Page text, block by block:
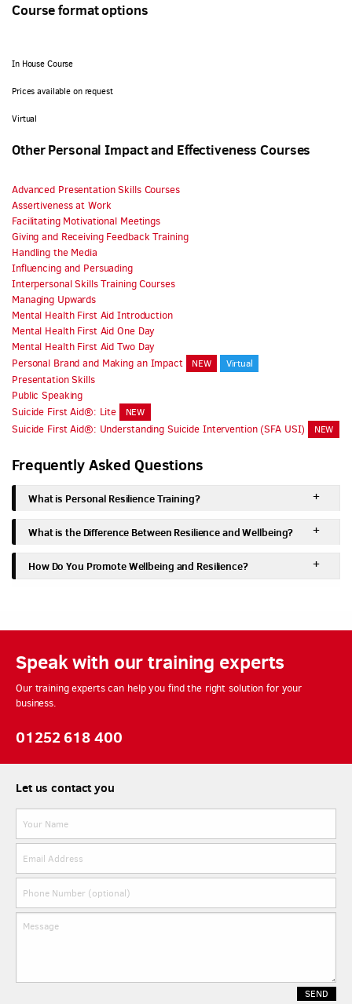
Course format options
In House Course
Prices available on request
Virtual
Other Personal Impact and Effectiveness Courses
Advanced Presentation Skills Courses
Assertiveness at Work
Facilitating Motivational Meetings
Giving and Receiving Feedback Training
Handling the Media
Influencing and Persuading
Interpersonal Skills Training Courses
Managing Upwards
Mental Health First Aid Introduction
Mental Health First Aid One Day
Mental Health First Aid Two Day
Personal Brand and Making an Impact
NEW Virtual
Presentation Skills
Public Speaking
Suicide First Aid®: Lite
NEW
Suicide First Aid®: Understanding Suicide Intervention (SFA USI) NEW
Frequently Asked Questions
What is Personal Resilience Training?
What is the Difference Between Resilience and Wellbeing?
How Do You Promote Wellbeing and Resilience?
Speak with our training experts
Our training experts can help you find the right solution for your
business.
01252 618 400
Let us contact you